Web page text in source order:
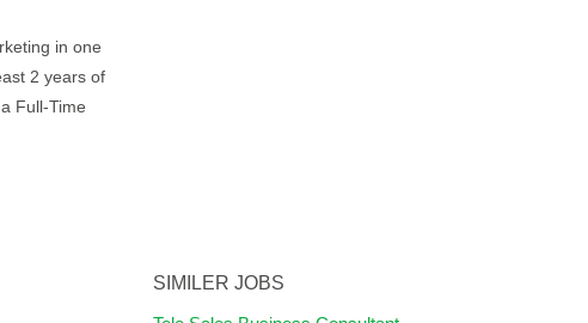
in one
2 years of
Full-Time
SIMILER JOBS